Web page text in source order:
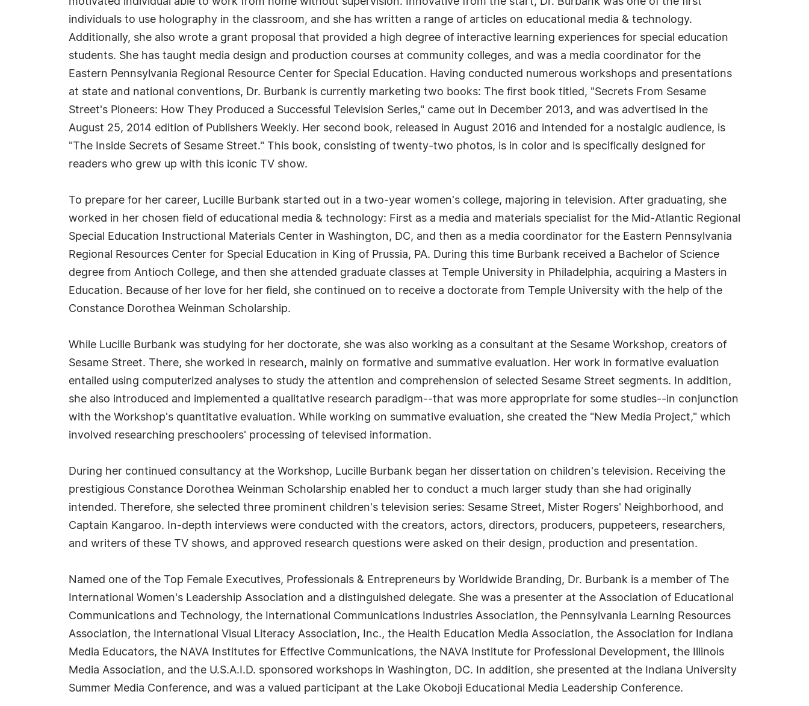
individuals to use holography in the classroom, and she has written a range of articles on educational media & technology.
Additionally, she also wrote a grant proposal that provided a high degree of interactive learning experiences for special education
students. She has taught media design and production courses at community colleges, and was a media coordinator for the
Eastern Pennsylvania Regional Resource Center for Special Education. Having conducted numerous workshops and presentations
at state and national conventions, Dr. Burbank is currently marketing two books: The first book titled, "Secrets From Sesame
Street's Pioneers: How They Produced a Successful Television Series," came out in December 2013, and was advertised in the
August 25, 2014 edition of Publishers Weekly. Her second book, released in August 2016 and intended for a nostalgic audience, is
"The Inside Secrets of Sesame Street." This book, consisting of twenty-two photos, is in color and is specifically designed for
readers who grew up with this iconic TV show.
To prepare for her career, Lucille Burbank started out in a two-year women's college, majoring in television. After graduating, she
worked in her chosen field of educational media & technology: First as a media and materials specialist for the Mid-Atlantic Regional
Special Education Instructional Materials Center in Washington, DC, and then as a media coordinator for the Eastern Pennsylvania
Regional Resources Center for Special Education in King of Prussia, PA. During this time Burbank received a Bachelor of Science
degree from Antioch College, and then she attended graduate classes at Temple University in Philadelphia, acquiring a Masters in
Education. Because of her love for her field, she continued on to receive a doctorate from Temple University with the help of the
Constance Dorothea Weinman Scholarship.
While Lucille Burbank was studying for her doctorate, she was also working as a consultant at the Sesame Workshop, creators of
Sesame Street. There, she worked in research, mainly on formative and summative evaluation. Her work in formative evaluation
entailed using computerized analyses to study the attention and comprehension of selected Sesame Street segments. In addition,
she also introduced and implemented a qualitative research paradigm--that was more appropriate for some studies--in conjunction
with the Workshop's quantitative evaluation. While working on summative evaluation, she created the "New Media Project," which
involved researching preschoolers' processing of televised information.
During her continued consultancy at the Workshop, Lucille Burbank began her dissertation on children's television. Receiving the
prestigious Constance Dorothea Weinman Scholarship enabled her to conduct a much larger study than she had originally
intended. Therefore, she selected three prominent children's television series: Sesame Street, Mister Rogers' Neighborhood, and
Captain Kangaroo. In-depth interviews were conducted with the creators, actors, directors, producers, puppeteers, researchers,
and writers of these TV shows, and approved research questions were asked on their design, production and presentation.
Named one of the Top Female Executives, Professionals & Entrepreneurs by Worldwide Branding, Dr. Burbank is a member of The
International Women's Leadership Association and a distinguished delegate. She was a presenter at the Association of Educational
Communications and Technology, the International Communications Industries Association, the Pennsylvania Learning Resources
Association, the International Visual Literacy Association, Inc., the Health Education Media Association, the Association for Indiana
Media Educators, the NAVA Institutes for Effective Communications, the NAVA Institute for Professional Development, the Illinois
Media Association, and the U.S.A.I.D. sponsored workshops in Washington, DC. In addition, she presented at the Indiana University
Summer Media Conference, and was a valued participant at the Lake Okoboji Educational Media Leadership Conference.